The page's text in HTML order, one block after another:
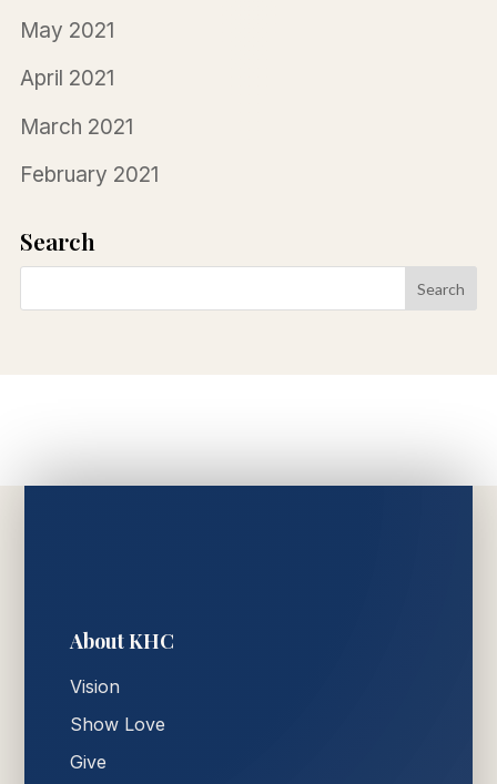
May 2021
April 2021
March 2021
February 2021
Search
About KHC
Vision
Show Love
Give